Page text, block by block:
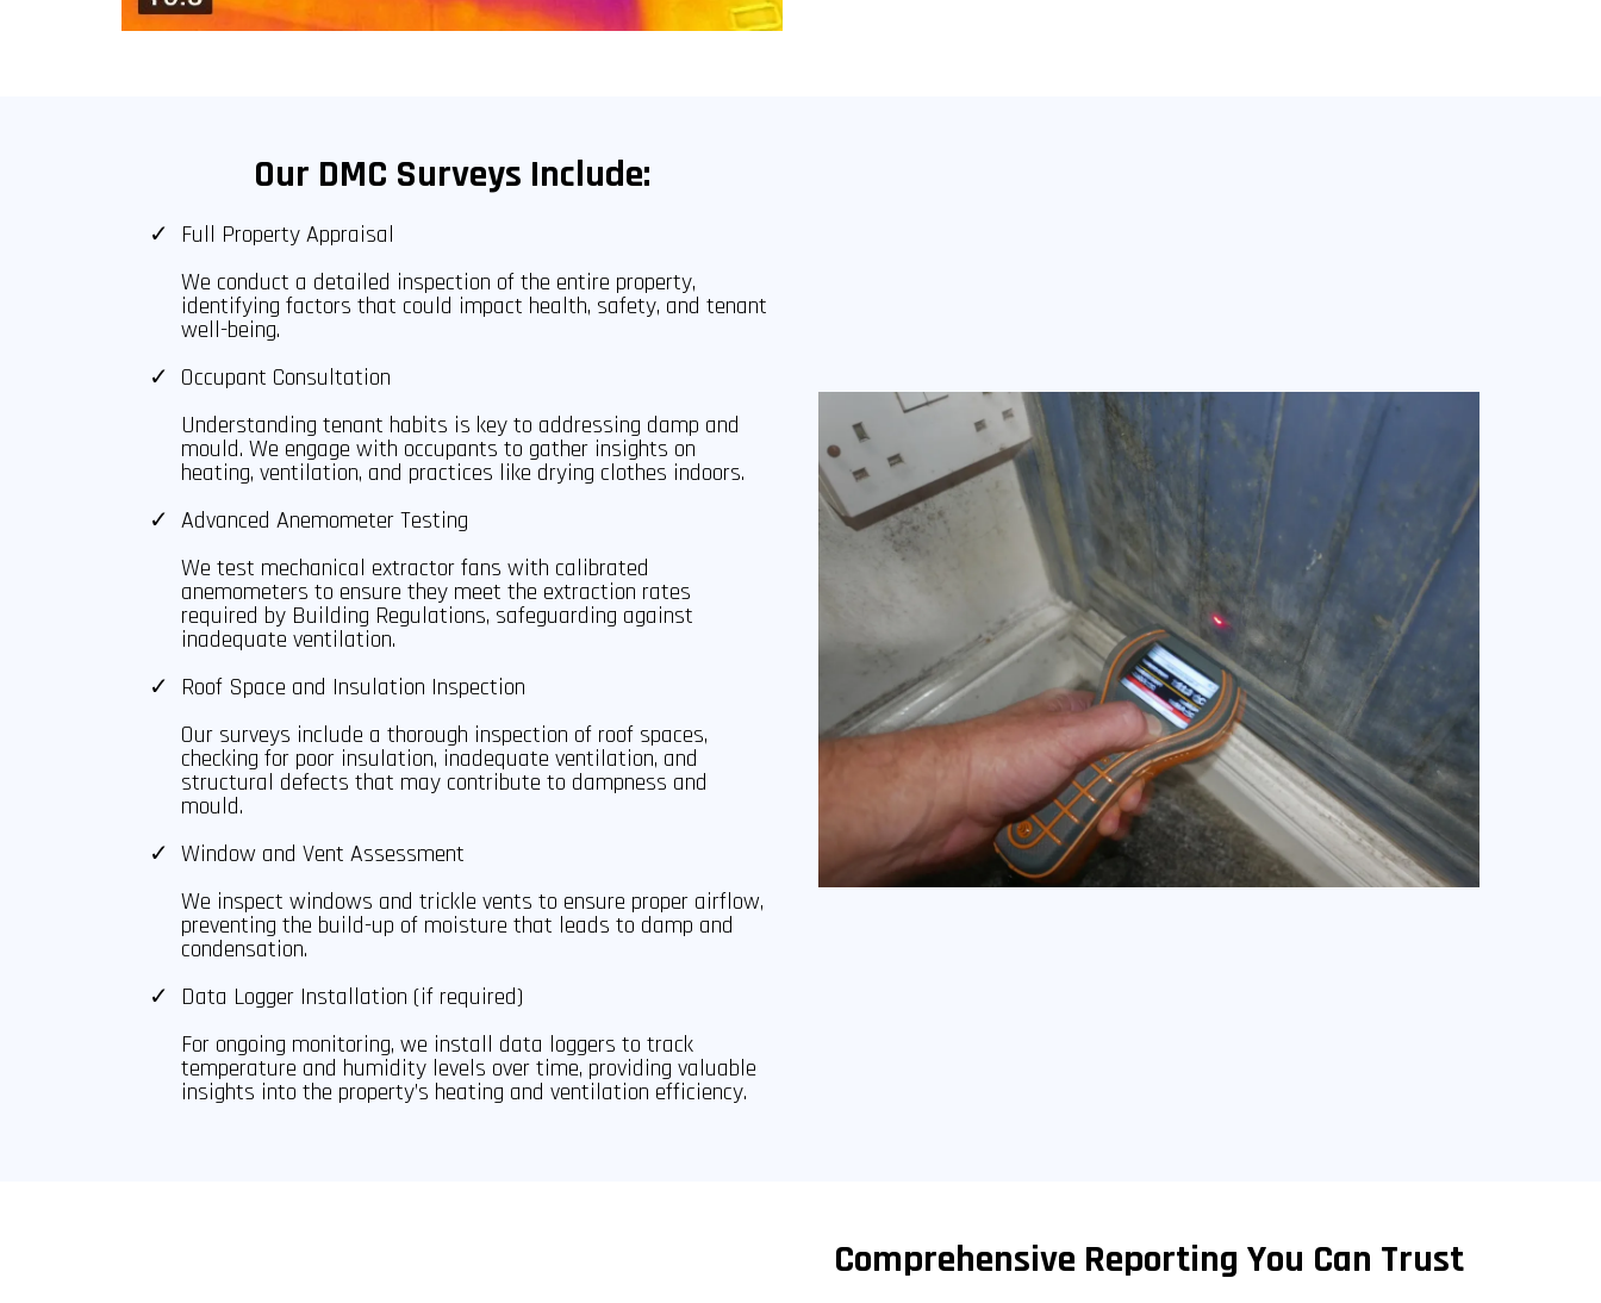
Our DMC Surveys Include:
Full Property Appraisal
We conduct a detailed inspection of the entire property,
identifying factors that could impact health, safety, and tenant
well-being.
Occupant Consultation
Understanding tenant habits is key to addressing damp and
mould. We engage with occupants to gather insights on
heating, ventilation, and practices like drying clothes indoors.
Advanced Anemometer Testing
We test mechanical extractor fans with calibrated
anemometers to ensure they meet the extraction rates
required by Building Regulations, safeguarding against
inadequate ventilation.
Roof Space and Insulation Inspection
Our surveys include a thorough inspection of roof spaces,
checking for poor insulation, inadequate ventilation, and
structural defects that may contribute to dampness and
mould.
Window and Vent Assessment
We inspect windows and trickle vents to ensure proper airflow,
preventing the build-up of moisture that leads to damp and
condensation.
Data Logger Installation (if required)
For ongoing monitoring, we install data loggers to track
temperature and humidity levels over time, providing valuable
insights into the property’s heating and ventilation efficiency.
Comprehensive Reporting You Can Trust